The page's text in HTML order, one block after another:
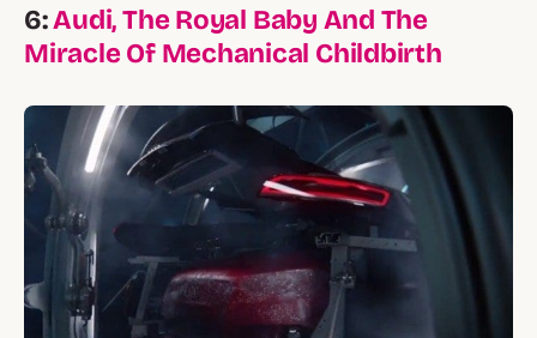
6:Audi, The Royal Baby And The
Miracle Of Mechanical Childbirth